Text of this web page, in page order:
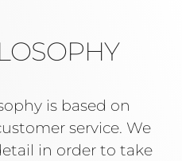
is based on
service. We
in order to take